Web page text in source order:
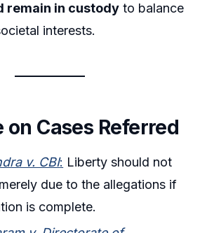
remain in custody to balance
interests.
on Cases Referred
v. CBI: Liberty should not
due to the allegations if
is complete.